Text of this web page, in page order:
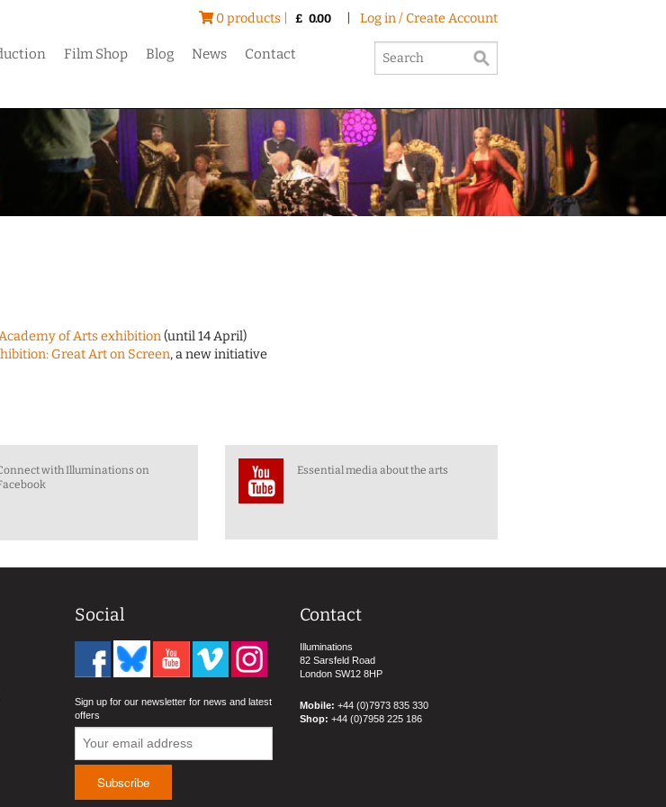
0 products | £ 0.00 Log in / Create Account
Film Shop Blog News Contact
of Arts exhibition(until 14 April)
Great Art on Screen, a new initiative
with Illuminations on
Essential media about the arts
Social
Sign up for our newsletter for news and latest
offers
Contact
Illuminations
82 Sarsfeld Road
London SW12 8HP
Mobile: +44 (0)7973 835 330
Shop: +44 (0)7958 225 186